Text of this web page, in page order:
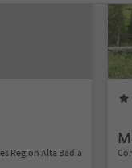
Region Alta Badia